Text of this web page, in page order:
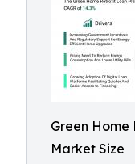
Green
Market Size